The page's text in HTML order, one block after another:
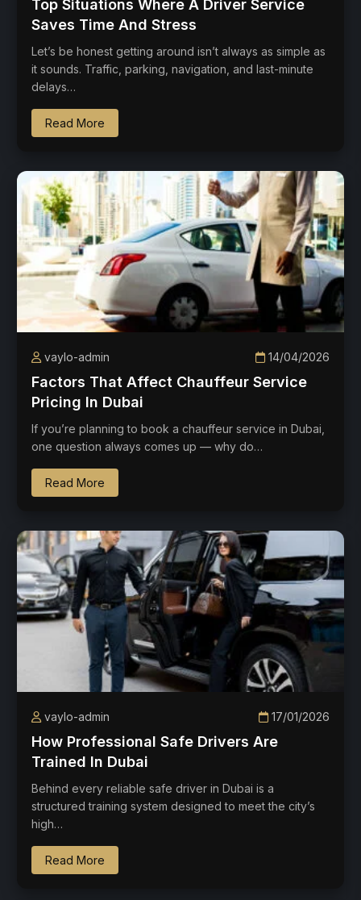
Top Situations Where A Driver Service
Saves Time And Stress
Let’s be honest getting around isn’t always as simple as
it sounds. Traffic, parking, navigation, and last-minute
delays…
Read More
vaylo-admin 14/04/2026
Factors That Affect Chauffeur Service
Pricing In Dubai
If you’re planning to book a chauffeur service in Dubai,
one question always comes up — why do…
Read More
vaylo-admin 17/01/2026
How Professional Safe Drivers Are
Trained In Dubai
Behind every reliable safe driver in Dubai is a
structured training system designed to meet the city’s
high…
Read More